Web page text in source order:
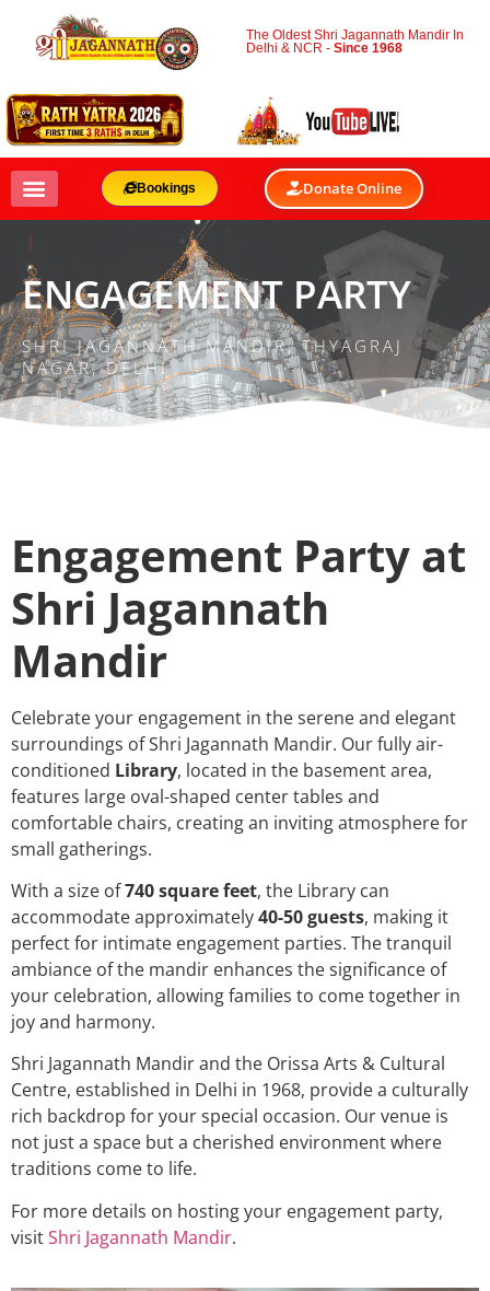
The Oldest Shri Jagannath Mandir In
Delhi & NCR -Since 1968
Bookings Donate Online
ENGAGEMENT PARTY
SHRI JAGANNATH MANDIR, THYAGRAJ
NAGAR, DELHI
Engagement Party at
Shri Jagannath
Mandir
Celebrate your engagement in the serene and elegant
surroundings of Shri Jagannath Mandir. Our fully air-
conditioned Library, located in the basement area,
features large oval-shaped center tables and
comfortable chairs, creating an inviting atmosphere for
small gatherings.
With a size of740 square feet, the Library can
accommodate approximately40-50 guests, making it
perfect for intimate engagement parties. The tranquil
ambiance of the mandir enhances the significance of
your celebration, allowing families to come together in
joy and harmony.
Shri Jagannath Mandir and the Orissa Arts & Cultural
Centre, established in Delhi in 1968, provide a culturally
rich backdrop for your special occasion. Our venue is
not just a space but a cherished environment where
traditions come to life.
For more details on hosting your engagement party,
visitShri Jagannath Mandir.